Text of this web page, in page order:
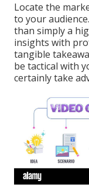
Locate the
to your
than simply a
insights with
tangible
be tactical with
certainly take